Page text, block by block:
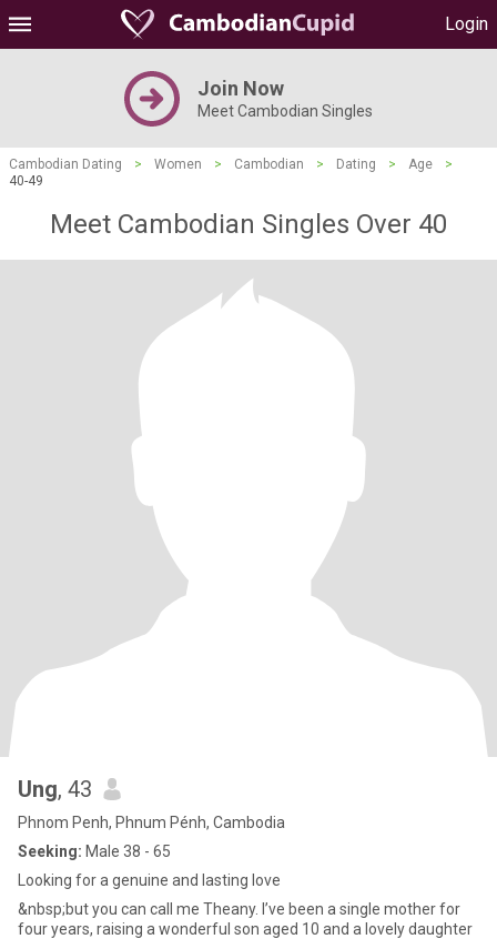
Login
Join Now
Meet Cambodian Singles
Cambodian Dating > Women > Cambodian > Dating > Age
>
40-49
Meet Cambodian Singles Over 40
Ung, 43
Phnom Penh, Phnum Pénh, Cambodia
Seeking: Male 38 - 65
Looking for a genuine and lasting love
&nbsp;but you can call me Theany. I’ve been a single mother for
four years, raising a wonderful son aged 10 and a lovely daughter